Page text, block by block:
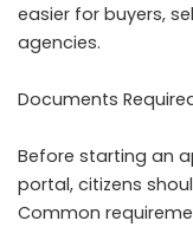
easier for buyers,
agencies.
Documents
Before starting an
portal, citizens
Common